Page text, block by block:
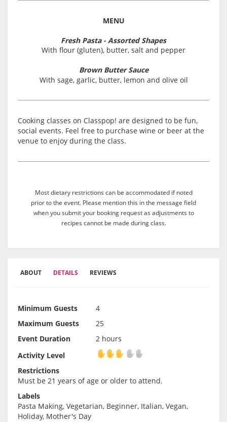
MENU
Fresh Pasta - Assorted Shapes
With flour (gluten), butter, salt and pepper
Brown Butter Sauce
With sage, garlic, butter, lemon and olive oil
Cooking classes on Classpop! are designed to be fun,
social events. Feel free to purchase wine or beer at the
venue to enjoy during the class.
Most dietary restrictions can be accommodated if noted
prior to the event. Please mention this in the message field
when you submit your booking request as adjustments to
recipes cannot be made during class.
ABOUT DETAILS REVIEWS
Minimum Guests
4
Maximum Guests
25
Event Duration
2 hours
Activity Level
Activity Level
Restrictions
Must be 21 years of age or older to attend.
Labels
Pasta Making, Vegetarian, Beginner, Italian, Vegan,
Holiday, Mother's Day